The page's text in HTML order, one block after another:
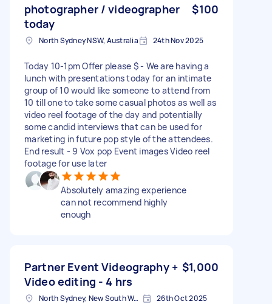
photographer / videographer
today
$100
North Sydney NSW, Australia 24th Nov 2025
Today 10-1pm Offer please $ - We are having a
lunch with presentations today for an intimate
group of 10 would like someone to attend from
10 till one to take some casual photos as well as
video reel footage of the day and potentially
some candid interviews that can be used for
marketing in future pop style of the attendees.
End result - 9 Vox pop Event images Video reel
footage for use later
Absolutely amazing experience
can not recommend highly
enough
Partner Event Videography +
Video editing - 4 hrs
$1,000
North Sydney, New South Wales 26th Oct 2025